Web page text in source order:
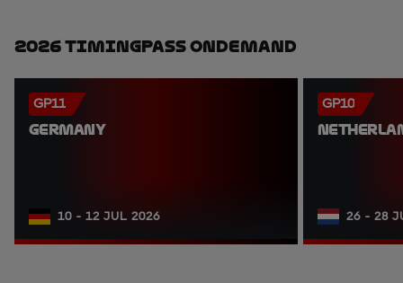
2026 TimingPass OnDemand
GP11
GERMANY
10 - 12 JUL 2026
GP10
26 - 28